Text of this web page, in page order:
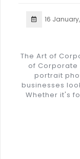
16
The Art of
of Corporate
portrait
businesses
Whether it's